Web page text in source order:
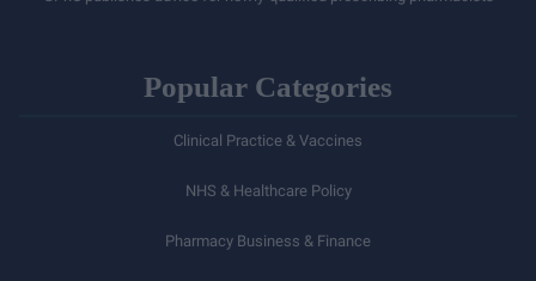
Popular Categories
Clinical Practice & Vaccines
NHS & Healthcare Policy
Pharmacy Business & Finance